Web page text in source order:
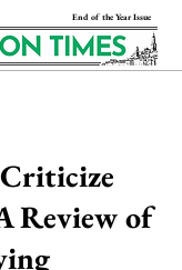
End of the Year Issue
Review of